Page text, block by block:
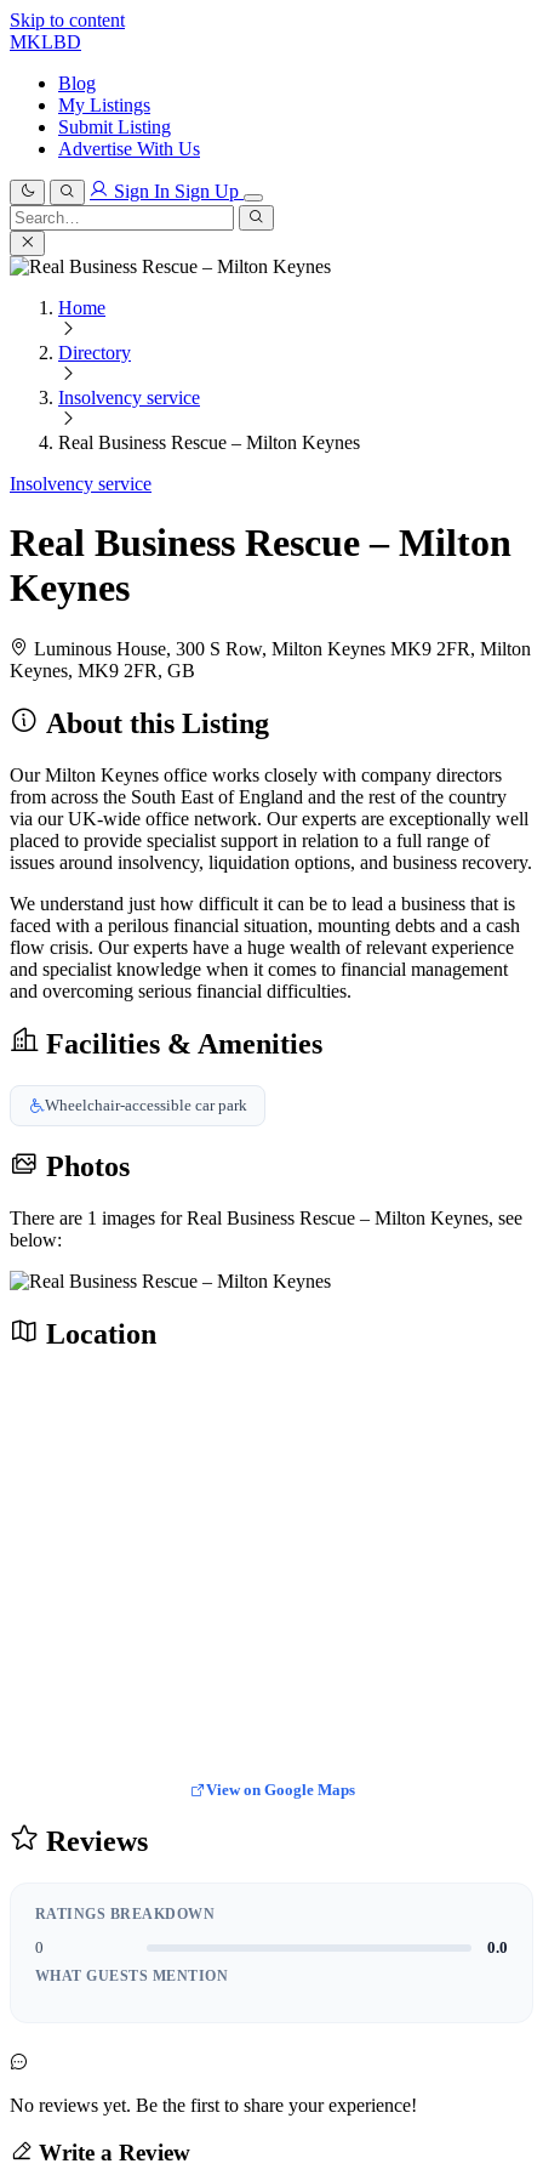
Skip to content
MKLBD
Blog
My Listings
Submit Listing
Advertise With Us
Sign In Sign Up
Search
for:
Search
Home
Directory
Insolvency service
Real Business Rescue – Milton Keynes
Insolvency service
Real Business Rescue – Milton
Keynes
Luminous House, 300 S Row, Milton Keynes MK9 2FR, Milton
Keynes, MK9 2FR, GB
About this Listing
Our Milton Keynes office works closely with company directors
from across the South East of England and the rest of the country
via our UK-wide office network. Our experts are exceptionally well
placed to provide specialist support in relation to a full range of
issues around insolvency, liquidation options, and business recovery.
We understand just how difficult it can be to lead a business that is
faced with a perilous financial situation, mounting debts and a cash
flow crisis. Our experts have a huge wealth of relevant experience
and specialist knowledge when it comes to financial management
and overcoming serious financial difficulties.
Facilities & Amenities
Wheelchair-accessible car park
Photos
There are 1 images for Real Business Rescue – Milton Keynes, see
below:
Location
View on Google Maps
Reviews
RATINGS BREAKDOWN
0 0.0
WHAT GUESTS MENTION
No reviews yet. Be the first to share your experience!
Write a Review